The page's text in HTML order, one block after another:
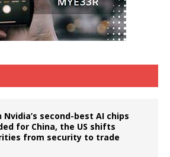
Nvidia’s second-best AI chips
for China, the US shifts
from security to trade